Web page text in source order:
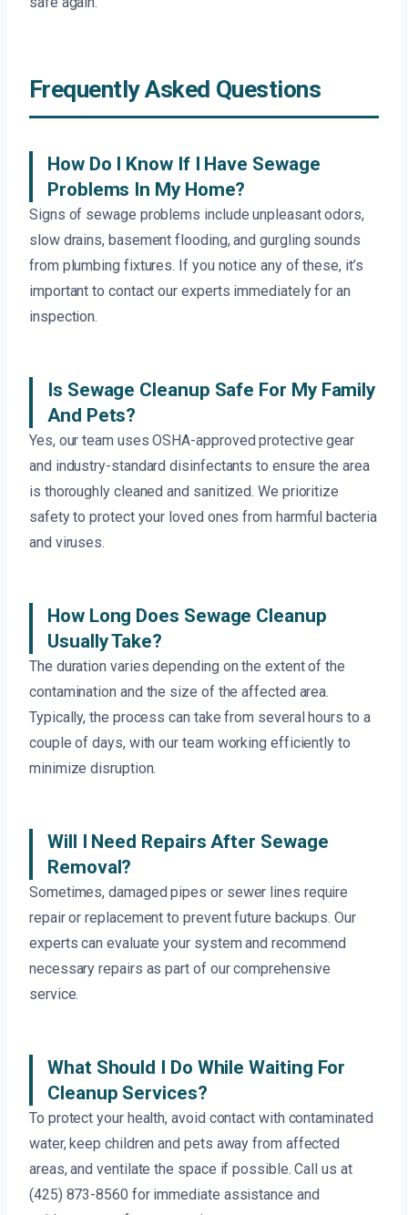
Frequently Asked Questions
How Do I Know If I Have Sewage
Problems In My Home?
Signs of sewage problems include unpleasant odors,
slow drains, basement flooding, and gurgling sounds
from plumbing fixtures. If you notice any of these, it’s
important to contact our experts immediately for an
inspection.
Is Sewage Cleanup Safe For My Family
And Pets?
Yes, our team uses OSHA-approved protective gear
and industry-standard disinfectants to ensure the area
is thoroughly cleaned and sanitized. We prioritize
safety to protect your loved ones from harmful bacteria
and viruses.
How Long Does Sewage Cleanup
Usually Take?
The duration varies depending on the extent of the
contamination and the size of the affected area.
Typically, the process can take from several hours to a
couple of days, with our team working efficiently to
minimize disruption.
Will I Need Repairs After Sewage
Removal?
Sometimes, damaged pipes or sewer lines require
repair or replacement to prevent future backups. Our
experts can evaluate your system and recommend
necessary repairs as part of our comprehensive
service.
What Should I Do While Waiting For
Cleanup Services?
To protect your health, avoid contact with contaminated
water, keep children and pets away from affected
areas, and ventilate the space if possible. Call us at
(425) 873-8560 for immediate assistance and